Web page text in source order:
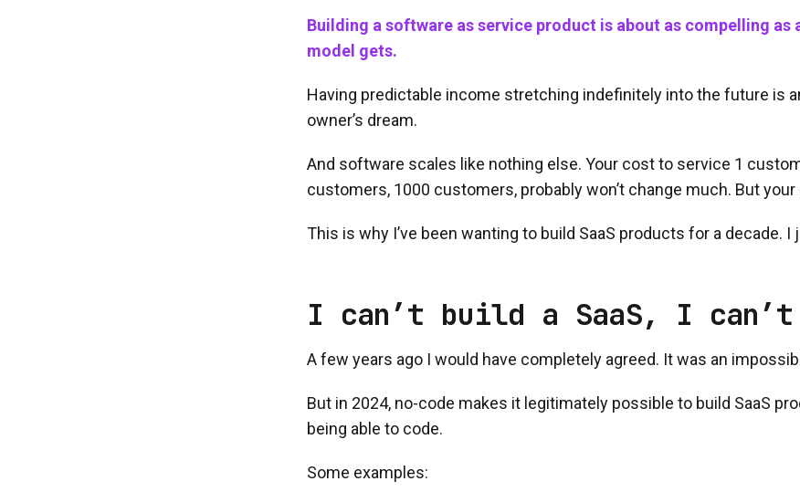
Building a software as service product is about as compelling as
model gets.
Having predictable income stretching indefinitely into the future is
owner’s dream.
And software scales like nothing else. Your cost to service 1
customers, 1000 customers, probably won’t change much. But
This is why I’ve been wanting to build SaaS products for a decade. I
I can’t build a SaaS, I can’t
A few years ago I would have completely agreed. It was an
But in 2024, no-code makes it legitimately possible to build SaaS
being able to code.
Some examples: